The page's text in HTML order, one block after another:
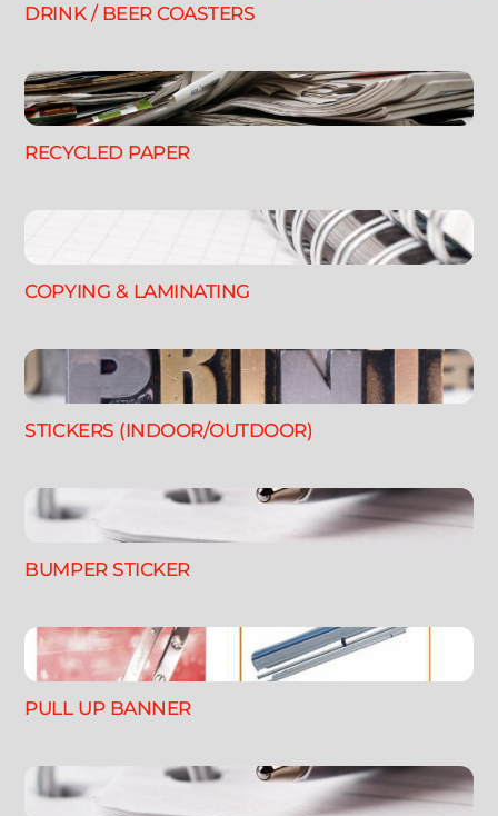
DRINK / BEER COASTERS
RECYCLED PAPER
COPYING & LAMINATING
STICKERS (INDOOR/OUTDOOR)
BUMPER STICKER
PULL UP BANNER